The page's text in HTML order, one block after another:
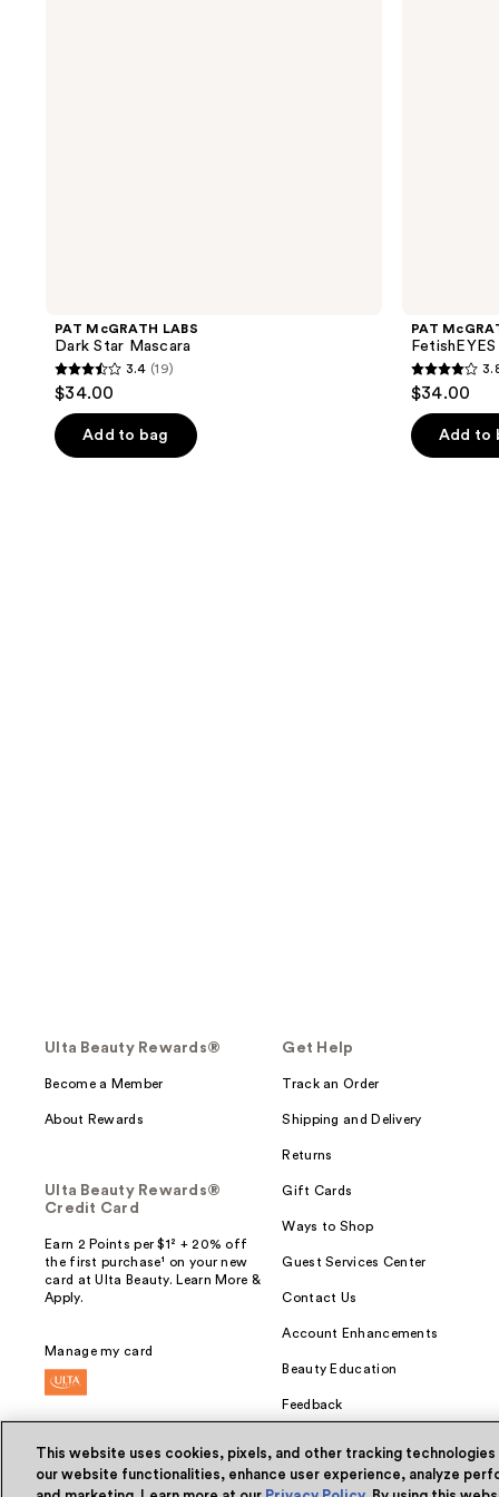
PAT McGRATH LABS
Dark Star Mascara
3.4
out
of
5
3.4 (19)
$34.00
Add to bag
PAT
3.8
out
of
5
$34.00
Add to
Ulta Beauty Rewards®
Become a Member
About Rewards
Ulta Beauty Rewards®
Credit Card
Earn 2 Points per $1² + 20% off
the first purchase¹ on your new
card at Ulta Beauty. Learn More &
Apply.
Manage my card
Get Help
Track an Order
Shipping and Delivery
Returns
Gift Cards
Ways to Shop
Guest Services Center
Contact Us
Account Enhancements
Beauty Education
Feedback
This website uses cookies, pixels, and other tracking
our website functionalities, enhance user experience, analyze